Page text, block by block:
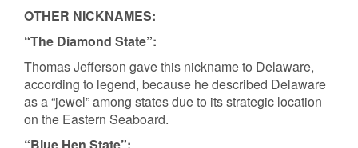
OTHER NICKNAMES:
“The Diamond State”:
Thomas Jefferson gave this nickname to Delaware,
according to legend, because he described Delaware
as a “jewel” among states due to its strategic location
on the Eastern Seaboard.